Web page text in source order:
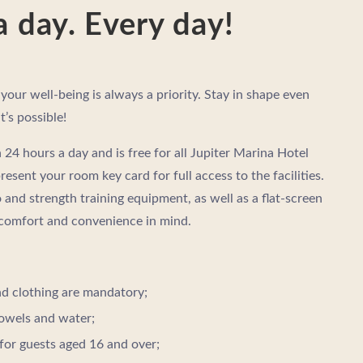
day. Every day!
well-being is always a priority. Stay in shape even
possible!
24 hours a day and is free for all Jupiter Marina Hotel
your room key card for full access to the facilities.
strength training equipment, as well as a flat-screen
and convenience in mind.
clothing are mandatory;
and water;
guests aged 16 and over;